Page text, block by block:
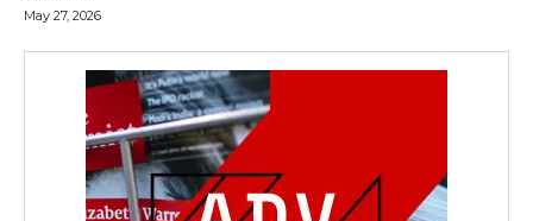
May 27, 2026